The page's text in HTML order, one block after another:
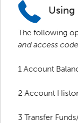
The following
and access
1 Account
2 Account
3 Transfer